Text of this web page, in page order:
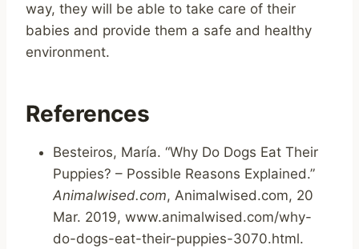
way, they will be able to take care of their
babies and provide them a safe and healthy
environment.
References
Besteiros, María. “Why Do Dogs Eat Their
Puppies? – Possible Reasons Explained.”
Animalwised.com, Animalwised.com, 20
Mar. 2019, www.animalwised.com/why-
do-dogs-eat-their-puppies-3070.html.